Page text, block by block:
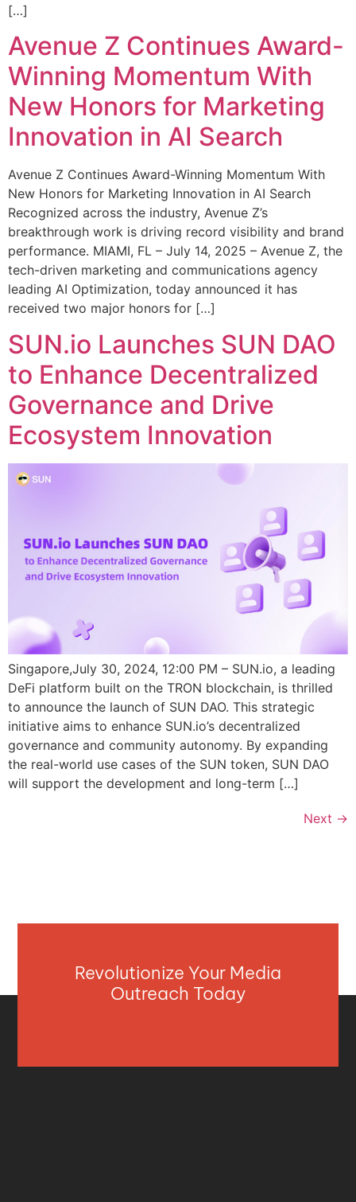
[…]
Avenue Z Continues Award-
Winning Momentum With
New Honors for Marketing
Innovation in AI Search
Avenue Z Continues Award-Winning Momentum With
New Honors for Marketing Innovation in AI Search
Recognized across the industry, Avenue Z’s
breakthrough work is driving record visibility and brand
performance. MIAMI, FL – July 14, 2025 – Avenue Z, the
tech-driven marketing and communications agency
leading AI Optimization, today announced it has
received two major honors for […]
SUN.io Launches SUN DAO
to Enhance Decentralized
Governance and Drive
Ecosystem Innovation
Singapore,July 30, 2024, 12:00 PM – SUN.io, a leading
DeFi platform built on the TRON blockchain, is thrilled
to announce the launch of SUN DAO. This strategic
initiative aims to enhance SUN.io’s decentralized
governance and community autonomy. By expanding
the real-world use cases of the SUN token, SUN DAO
will support the development and long-term […]
Next →
Revolutionize Your Media
Outreach Today